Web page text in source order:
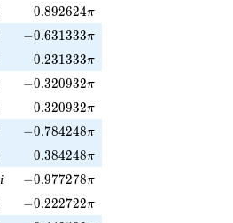
0.892624\pi
0.892624π
-0.631333\pi
−0.631333π
0.231333\pi
0.231333π
-0.320932\pi
−0.320932π
0.320932\pi
0.320932π
-0.784248\pi
−0.784248π
0.384248\pi
0.384248π
i -0.977278\pi
−0.977278π
-0.222722\pi
−0.222722π